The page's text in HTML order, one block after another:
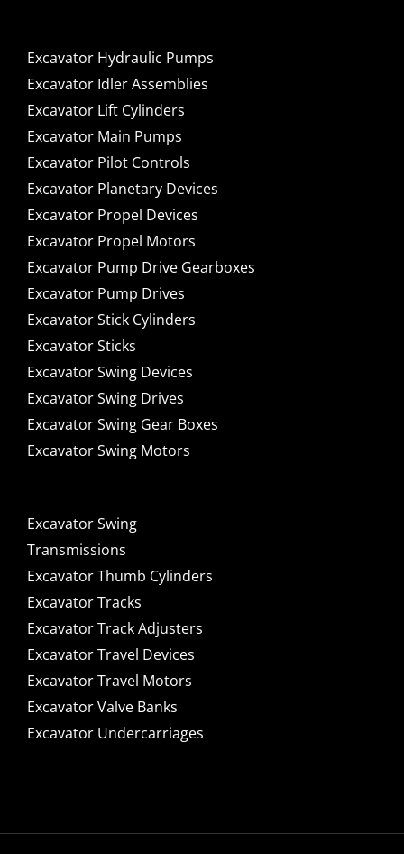
Excavator Hydraulic Pumps
Excavator Idler Assemblies
Excavator Lift Cylinders
Excavator Main Pumps
Excavator Pilot Controls
Excavator Planetary Devices
Excavator Propel Devices
Excavator Propel Motors
Excavator Pump Drive Gearboxes
Excavator Pump Drives
Excavator Stick Cylinders
Excavator Sticks
Excavator Swing Devices
Excavator Swing Drives
Excavator Swing Gear Boxes
Excavator Swing Motors
Excavator Swing
Transmissions
Excavator Thumb Cylinders
Excavator Tracks
Excavator Track Adjusters
Excavator Travel Devices
Excavator Travel Motors
Excavator Valve Banks
Excavator Undercarriages